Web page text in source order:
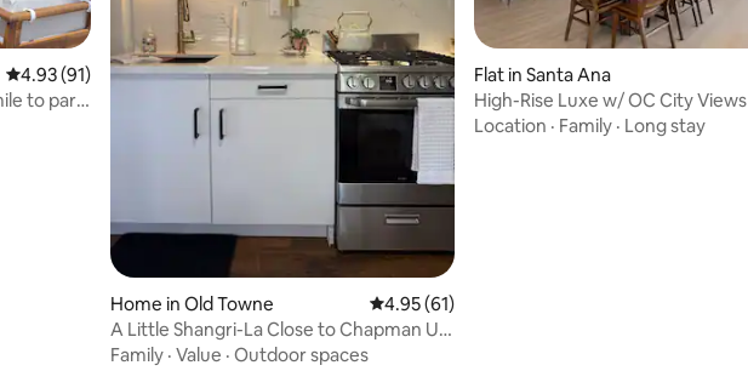
4.93 out of 5 average rating, 91 reviews
4.93 (91)
to park
Home in Old Towne 4.95 out of 5 average rating, 61 reviews
4.95 (61)
A Little Shangri-La Close to Chapman U &
Disney
Family · Value · Outdoor spaces
Flat in Santa Ana
High-Rise Luxe w/ OC City Views
Location · Family · Long stay